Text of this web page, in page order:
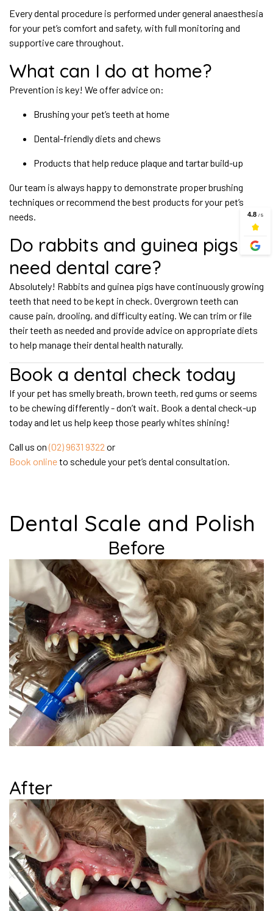
Every dental procedure is performed under general anaesthesia
for your pet’s comfort and safety, with full monitoring and
supportive care throughout.
What can I do at home?
Prevention is key! We offer advice on:
Brushing your pet’s teeth at home
Dental-friendly diets and chews
Products that help reduce plaque and tartar build-up
Our team is always happy to demonstrate proper brushing
techniques or recommend the best products for your pet’s
needs.
Do rabbits and guinea pigs
need dental care?
Absolutely! Rabbits and guinea pigs have continuously growing
teeth that need to be kept in check. Overgrown teeth can
cause pain, drooling, and difficulty eating. We can trim or file
their teeth as needed and provide advice on appropriate diets
to help manage their dental health naturally.
Book a dental check today
If your pet has smelly breath, brown teeth, red gums or seems
to be chewing differently - don’t wait. Book a dental check-up
today and let us help keep those pearly whites shining!
Call us on(02) 9631 9322 or
Book onlineto schedule your pet’s dental consultation.
Dental Scale and Polish
Before
After